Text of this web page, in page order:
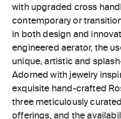
with upgraded cross
contemporary or
in both design and
engineered aerator, the
unique, artistic and
Adorned with jewelry
exquisite hand-crafted
three meticulously
offerings, and the